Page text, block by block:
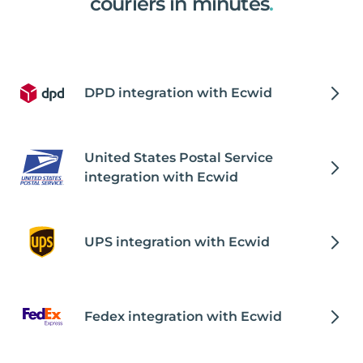
DPD integration with Ecwid
United States Postal Service
integration with Ecwid
UPS integration with Ecwid
Fedex integration with Ecwid